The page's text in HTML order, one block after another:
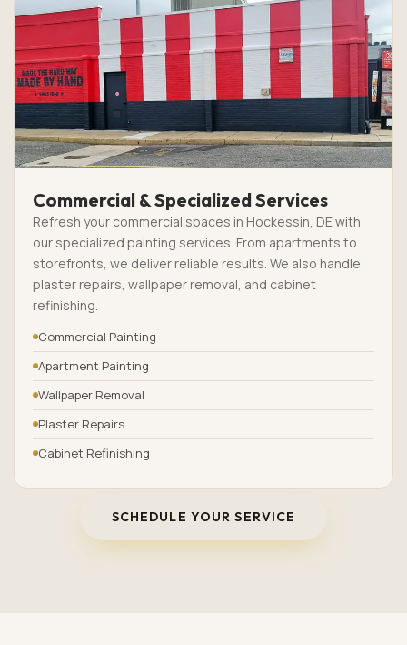
Commercial & Specialized Services
Refresh your commercial spaces in Hockessin, DE with
our specialized painting services. From apartments to
storefronts, we deliver reliable results. We also handle
plaster repairs, wallpaper removal, and cabinet
refinishing.
Commercial Painting
Apartment Painting
Wallpaper Removal
Plaster Repairs
Cabinet Refinishing
SCHEDULE YOUR SERVICE